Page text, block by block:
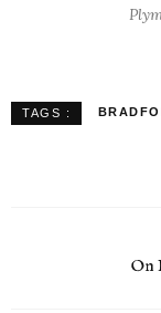
TAGS :
On